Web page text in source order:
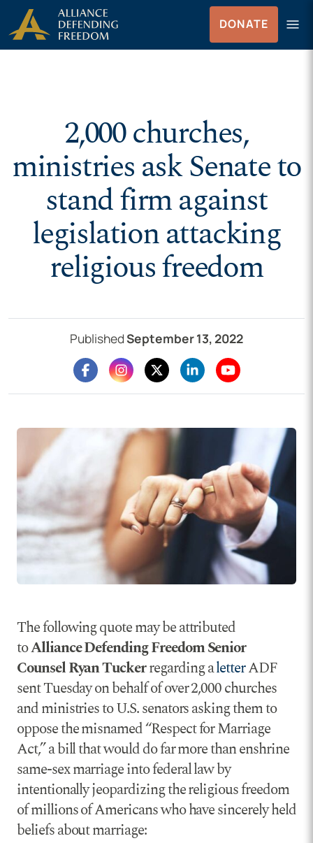
Skip to Content
DONATE menu
Menu
2,000 churches,
ministries ask Senate to
stand firm against
legislation attacking
religious freedom
PublishedSeptember 13, 2022
The following quote may be attributed
toAlliance Defending Freedom Senior
Counsel Ryan Tuckerregarding aletterADF
sent Tuesday on behalf of over 2,000 churches
and ministries to U.S. senators asking them to
oppose the misnamed “Respect for Marriage
Act,” a bill that would do far more than enshrine
same-sex marriage into federal law by
intentionally jeopardizing the religious freedom
of millions of Americans who have sincerely held
beliefs about marriage: